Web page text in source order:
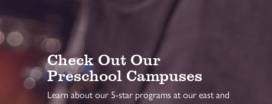
Check Out Our
Preschool Campuses
Learn about our 5-star programs at our east and